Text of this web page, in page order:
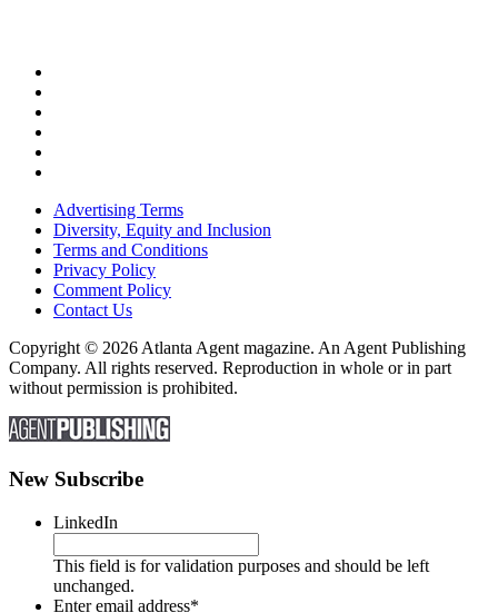
Advertising Terms
Diversity, Equity and Inclusion
Terms and Conditions
Privacy Policy
Comment Policy
Contact Us
Copyright © 2026 Atlanta Agent magazine. An Agent Publishing
Company. All rights reserved. Reproduction in whole or in part
without permission is prohibited.
New Subscribe
LinkedIn
This field is for validation purposes and should be left
unchanged.
Enter email address*